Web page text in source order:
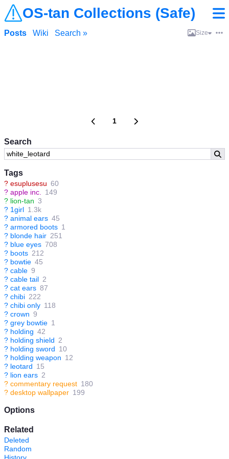
OS-tan Collections (Safe)
Search
Tags
? esuplusesu 60
? apple inc.
149
? lion-tan 3
? 1girl 1.3k
? animal ears 45
? armored boots 1
? blonde hair 251
? blue eyes 708
? boots 212
? bowtie 45
? cable 9
? cable tail 2
? cat ears 87
? chibi 222
? chibi only 118
? crown 9
? grey bowtie 1
? holding 42
? holding shield 2
? holding sword 10
? holding weapon 12
? leotard 15
? lion ears 2
? commentary request 180
? desktop wallpaper 199
Options
Related
Deleted
Random
Posts Wiki Search » Size
1